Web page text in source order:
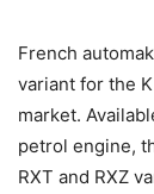
French
variant for the
market.
petrol engine,
RXT and RXZ